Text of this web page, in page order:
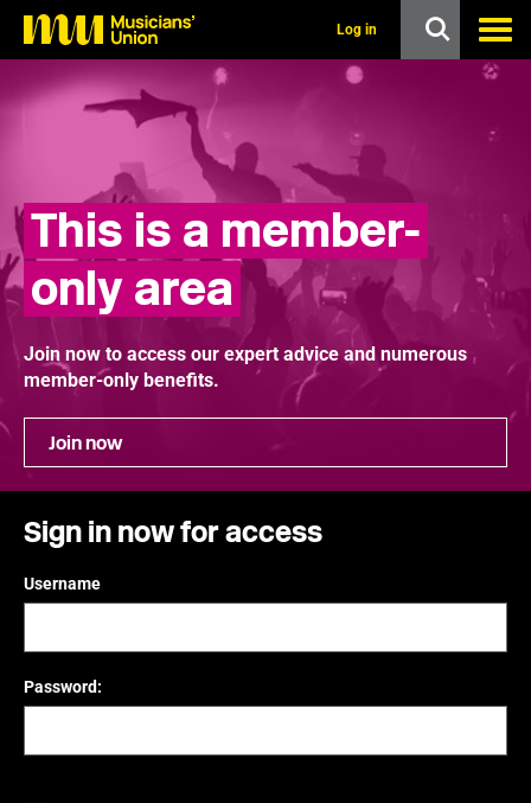
n
e
Log in
This is a member-
only area
Join now to access our expert advice and numerous
member-only benefits.
Join now
Sign in now for access
Username
Password: